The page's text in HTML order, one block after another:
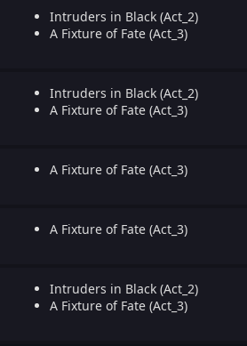
Intruders in Black (Act_2)
A Fixture of Fate (Act_3)
Intruders in Black (Act_2)
A Fixture of Fate (Act_3)
A Fixture of Fate (Act_3)
A Fixture of Fate (Act_3)
Intruders in Black (Act_2)
A Fixture of Fate (Act_3)